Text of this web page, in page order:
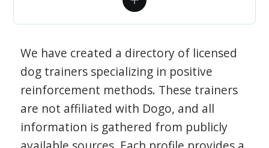
We have created a directory of licensed
dog trainers specializing in positive
reinforcement methods. These trainers
are not affiliated with Dogo, and all
information is gathered from publicly